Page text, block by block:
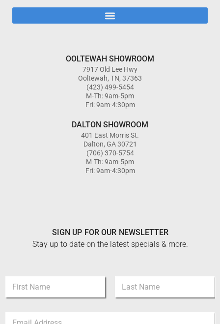
OOLTEWAH SHOWROOM
7917 Old Lee Hwy
Ooltewah, TN, 37363
(423) 499-5454
M-Th: 9am-5pm
Fri: 9am-4:30pm
DALTON SHOWROOM
401 East Morris St.
Dalton, GA 30721
(706) 370-5754
M-Th: 9am-5pm
Fri: 9am-4:30pm
SIGN UP FOR OUR NEWSLETTER
Stay up to date on the latest specials & more.
m
First Last